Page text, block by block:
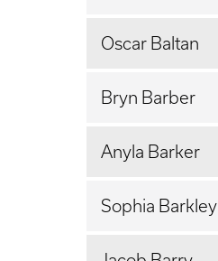
Oscar Baltan
Bryn Barber
Anyla Barker
Sophia Barkley